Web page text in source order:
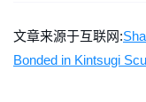
文章来源于互联网:
Bonded in Kintsugi